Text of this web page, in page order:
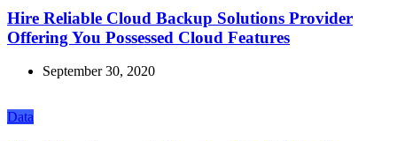
Hire Reliable Cloud Backup Solutions Provider
Offering You Possessed Cloud Features
September 30, 2020
Data